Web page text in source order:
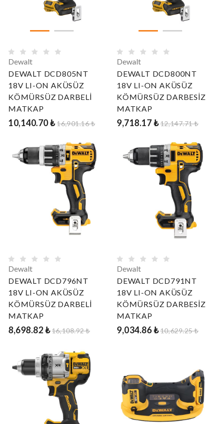
Dewalt
DEWALT DCD805NT
18V LI-ON AKÜSÜZ
KÖMÜRSÜZ DARBELİ
MATKAP
10,140.70 ₺16,901.16 ₺
Dewalt
DEWALT DCD800NT
18V LI-ON AKÜSÜZ
KÖMÜRSÜZ DARBESİZ
MATKAP
9,718.17 ₺12,147.71 ₺
Dewalt
DEWALT DCD796NT
18V LI-ON AKÜSÜZ
KÖMÜRSÜZ DARBELİ
MATKAP
8,698.82 ₺16,108.92 ₺
Dewalt
DEWALT DCD791NT
18V LI-ON AKÜSÜZ
KÖMÜRSÜZ DARBESİZ
MATKAP
9,034.86 ₺10,629.25 ₺